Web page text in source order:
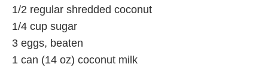
1/2 regular shredded coconut
1/4 cup sugar
3 eggs, beaten
1 can (14 oz) coconut milk